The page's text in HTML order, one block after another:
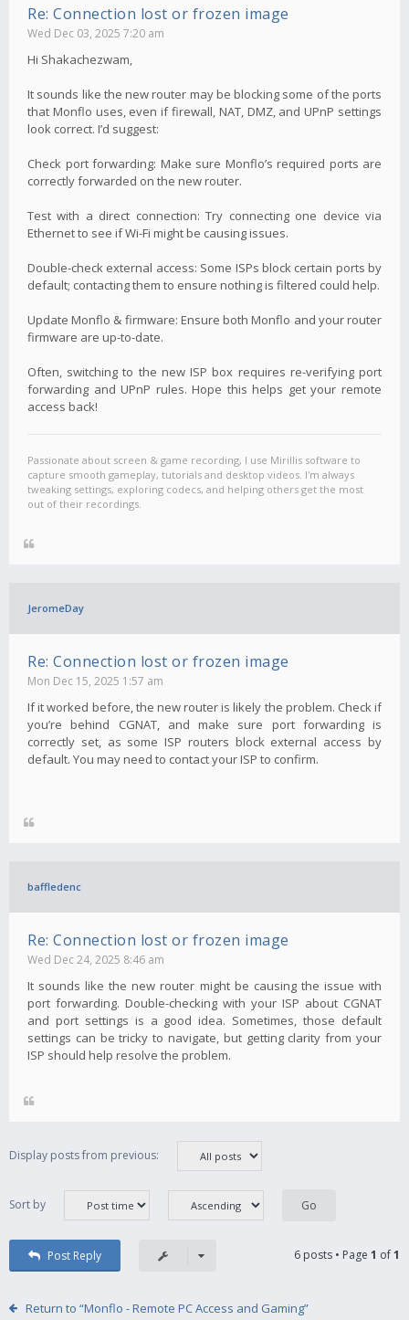
Re: Connection lost or frozen image
Wed Dec 03, 2025 7:20 am
Hi Shakachezwam,
It sounds like the new router may be blocking some of the ports
that Monflo uses, even if firewall, NAT, DMZ, and UPnP settings
look correct. I’d suggest:
Check port forwarding: Make sure Monflo’s required ports are
correctly forwarded on the new router.
Test with a direct connection: Try connecting one device via
Ethernet to see if Wi-Fi might be causing issues.
Double-check external access: Some ISPs block certain ports by
default; contacting them to ensure nothing is filtered could help.
Update Monflo & firmware: Ensure both Monflo and your router
firmware are up-to-date.
Often, switching to the new ISP box requires re-verifying port
forwarding and UPnP rules. Hope this helps get your remote
access back!
Passionate about screen & game recording, I use Mirillis software to
capture smooth gameplay, tutorials and desktop videos. I'm always
tweaking settings, exploring codecs, and helping others get the most
out of their recordings.
JeromeDay
Re: Connection lost or frozen image
Mon Dec 15, 2025 1:57 am
If it worked before, the new router is likely the problem. Check if
you’re behind CGNAT, and make sure port forwarding is
correctly set, as some ISP routers block external access by
default. You may need to contact your ISP to confirm.
baffledenc
Re: Connection lost or frozen image
Wed Dec 24, 2025 8:46 am
It sounds like the new router might be causing the issue with
port forwarding. Double-checking with your ISP about CGNAT
and port settings is a good idea. Sometimes, those default
settings can be tricky to navigate, but getting clarity from your
ISP should help resolve the problem.
Display posts from previous:
Sort by
Post Reply 6 posts • Page 1 of1
Return to “Monflo - Remote PC Access and Gaming”